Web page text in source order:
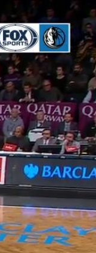
TV Provider
Business
Sports